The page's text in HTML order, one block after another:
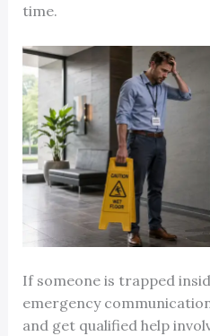
time.
If someone is trapped
emergency
and get qualified help